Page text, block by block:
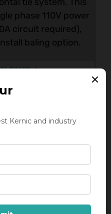
phase 110V power
circuit required),
baling option.
BALER